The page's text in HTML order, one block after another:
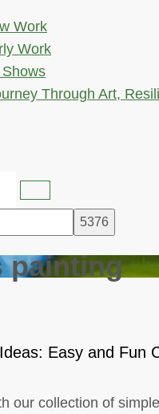
Work
Work
Shows
Through Art,
painting
Easy and Fun
our collection of